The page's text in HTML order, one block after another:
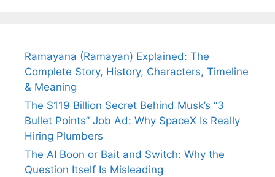
Ramayana (Ramayan) Explained: The
Complete Story, History, Characters, Timeline
& Meaning
The $119 Billion Secret Behind Musk’s “3
Bullet Points” Job Ad: Why SpaceX Is Really
Hiring Plumbers
The AI Boon or Bait and Switch: Why the
Question Itself Is Misleading